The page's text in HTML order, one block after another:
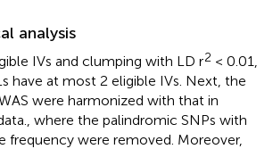
analysis
IVs and clumping with LD r2 < 0.01,
have at most 2 eligible IVs. Next, the
were harmonized with that in
where the palindromic SNPs with
frequency were removed. Moreover,